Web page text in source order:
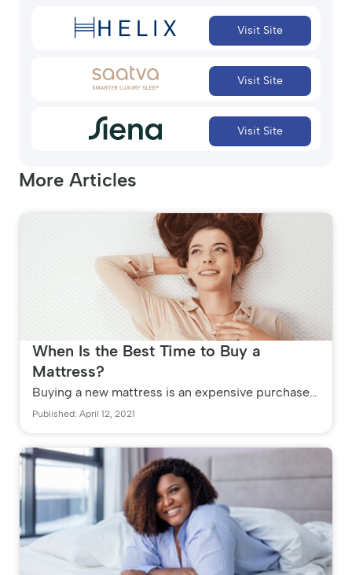
More Articles
When Is the Best Time to Buy a
Mattress?
Buying a new mattress is an expensive purchase,
which is why you need to plan ahead. Your
average quality mattress has...
Published: April 12, 2021
Visit Site
Visit Site
Visit Site